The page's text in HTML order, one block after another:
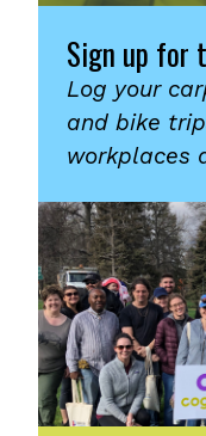
Sign up for
Log your
and bike
workplaces